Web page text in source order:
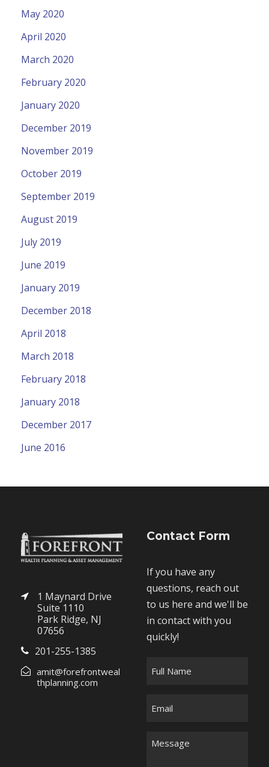
May 2020
April 2020
March 2020
February 2020
January 2020
December 2019
November 2019
October 2019
September 2019
August 2019
July 2019
June 2019
January 2019
December 2018
April 2018
March 2018
February 2018
January 2018
December 2017
June 2016
1 Maynard Drive
Suite 1110
Park Ridge, NJ
07656
201-255-1385
amit@forefrontweal
thplanning.com
Contact Form
If you have any
questions, reach out
to us here and we'll be
in contact with you
quickly!
M